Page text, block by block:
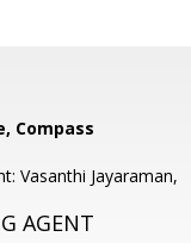
Compass
Vasanthi Jayaraman,
AGENT